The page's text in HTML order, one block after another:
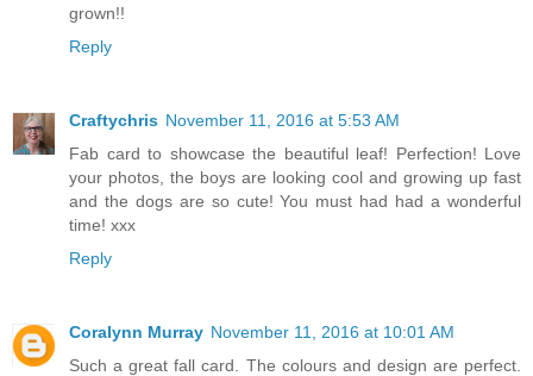
grown!!
Reply
Craftychris November 11, 2016 at 5:53 AM
Fab card to showcase the beautiful leaf! Perfection! Love
your photos, the boys are looking cool and growing up fast
and the dogs are so cute! You must had had a wonderful
time! xxx
Reply
Coralynn Murray November 11, 2016 at 10:01 AM
Such a great fall card. The colours and design are perfect.